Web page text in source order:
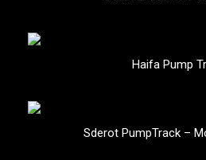
Haifa Pump
Sderot PumpTrack –